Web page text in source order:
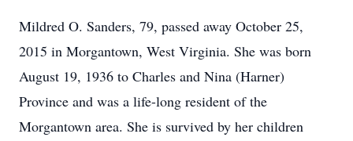
Mildred O. Sanders, 79, passed away October 25,
2015 in Morgantown, West Virginia. She was born
August 19, 1936 to Charles and Nina (Harner)
Province and was a life-long resident of the
Morgantown area. She is survived by her children